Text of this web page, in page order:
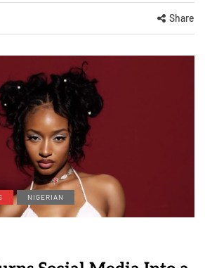
Share
NIGERIAN